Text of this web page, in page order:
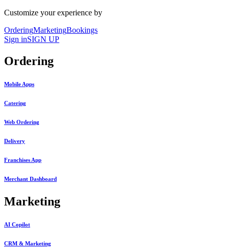
Customize your experience by
OrderingMarketingBookings
Sign inSIGN UP
Ordering
Mobile Apps
Catering
Web Ordering
Delivery
Franchises App
Merchant Dashboard
Marketing
AI Copilot
CRM & Marketing